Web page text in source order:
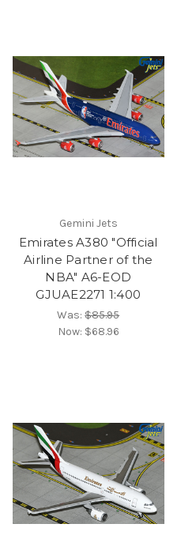
Gemini Jets
Emirates A380 "Official
Airline Partner of the
NBA" A6-EOD
GJUAE2271 1:400
Was:$85.95
Now: $68.96